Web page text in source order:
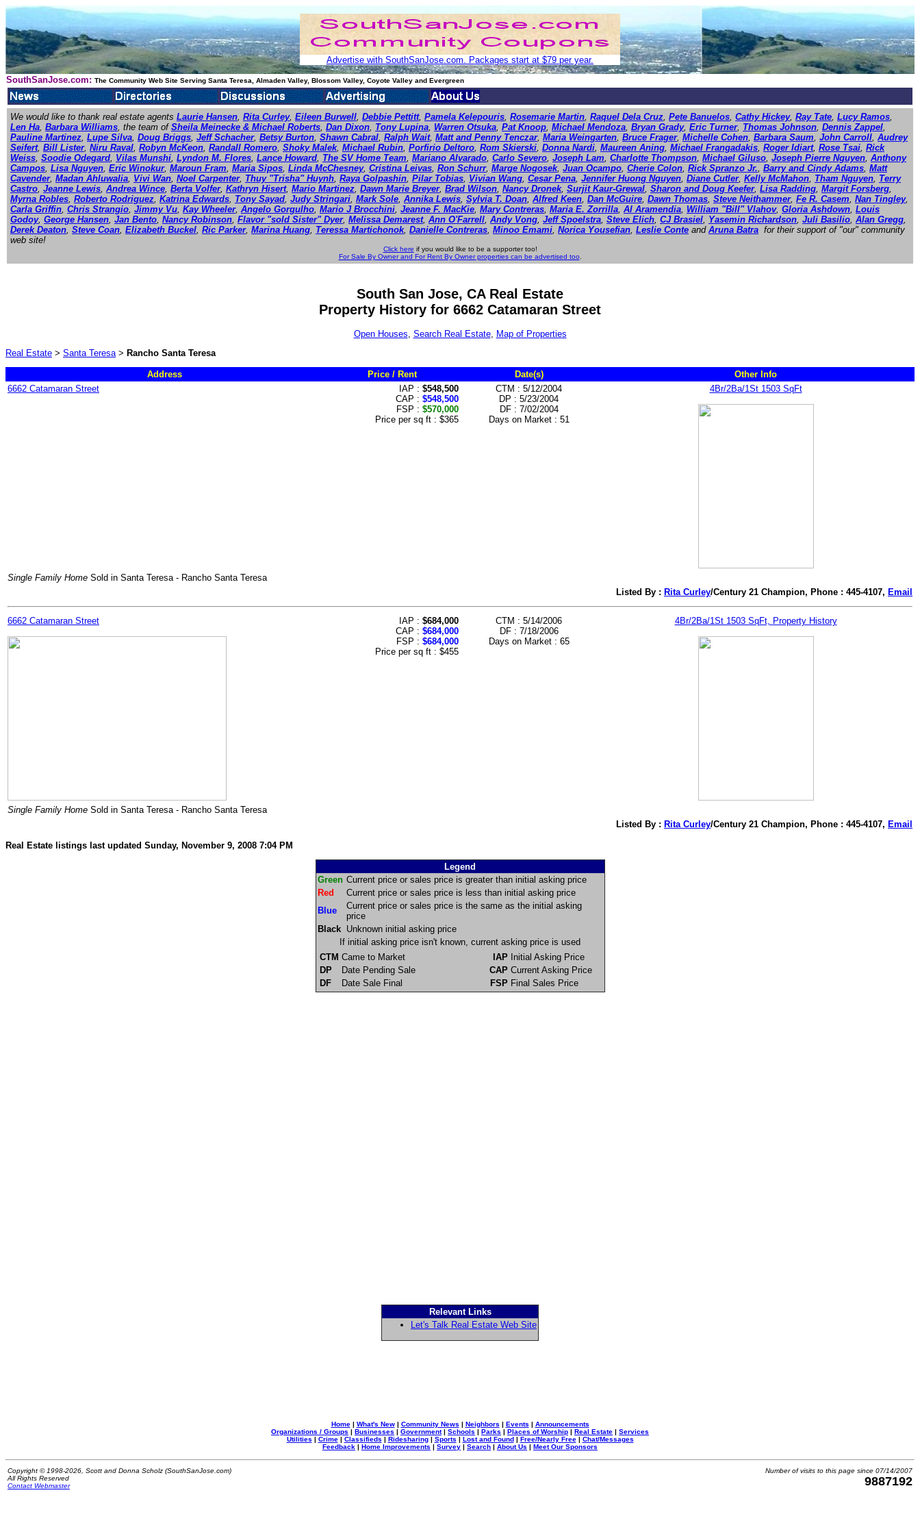
Advertise with SouthSanJose.com. Packages start at $79 per year.
SouthSanJose.com: The Community Web Site Serving Santa Teresa, Almaden Valley, Blossom Valley, Coyote Valley and Evergreen
We would like to thank real estate agents Laurie Hansen, Rita Curley, Eileen Burwell, Debbie Pettitt, Pamela Kelepouris, Rosemarie Martin, Raquel Dela Cruz, Pete Banuelos, Cathy Hickey, Ray Tate, Lucy Ramos,
Len Ha, Barbara Williams, the team of Sheila Meinecke & Michael Roberts, Dan Dixon, Tony Lupina, Warren Otsuka, Pat Knoop, Michael Mendoza, Bryan Grady, Eric Turner, Thomas Johnson, Dennis Zappel,
Pauline Martinez, Lupe Silva, Doug Briggs, Jeff Schacher, Betsy Burton, Shawn Cabral, Ralph Wait, Matt and Penny Tenczar, Maria Weingarten, Bruce Frager, Michelle Cohen, Barbara Saum, John Carroll, Audrey
Seifert, Bill Lister, Niru Raval, Robyn McKeon, Randall Romero, Shoky Malek, Michael Rubin, Porfirio Deltoro, Rom Skierski, Donna Nardi, Maureen Aning, Michael Frangadakis, Roger Idiart, Rose Tsai, Rick
Weiss, Soodie Odegard, Vilas Munshi, Lyndon M. Flores, Lance Howard, The SV Home Team, Mariano Alvarado, Carlo Severo, Joseph Lam, Charlotte Thompson, Michael Giluso, Joseph Pierre Nguyen, Anthony
Campos, Lisa Nguyen, Eric Winokur, Maroun Fram, Maria Sipos, Linda McChesney, Cristina Leivas, Ron Schurr, Marge Nogosek, Juan Ocampo, Cherie Colon, Rick Spranzo Jr., Barry and Cindy Adams, Matt
Cavender, Madan Ahluwalia, Vivi Wan, Noel Carpenter, Thuy "Trisha" Huynh, Raya Golpashin, Pilar Tobias, Vivian Wang, Cesar Pena, Jennifer Huong Nguyen, Diane Cutler, Kelly McMahon, Tham Nguyen, Terry
Castro, Jeanne Lewis, Andrea Wince, Berta Volfer, Kathryn Hisert, Mario Martinez, Dawn Marie Breyer, Brad Wilson, Nancy Dronek, Surjit Kaur-Grewal, Sharon and Doug Keefer, Lisa Radding, Margit Forsberg,
Myrna Robles, Roberto Rodriguez, Katrina Edwards, Tony Sayad, Judy Stringari, Mark Sole, Annika Lewis, Sylvia T. Doan, Alfred Keen, Dan McGuire, Dawn Thomas, Steve Neithammer, Fe R. Casem, Nan Tingley,
Carla Griffin, Chris Strangio, Jimmy Vu, Kay Wheeler, Angelo Gorgulho, Mario J Brocchini, Jeanne F. MacKie, Mary Contreras, Maria E. Zorrilla, Al Aramendia, William "Bill" Vlahov, Gloria Ashdown, Louis
Godoy, George Hansen, Jan Bento, Nancy Robinson, Flavor "sold Sister" Dyer, Melissa Demarest, Ann O'Farrell, Andy Vong, Jeff Spoelstra, Steve Elich, CJ Brasiel, Yasemin Richardson, Juli Basilio, Alan Gregg,
Derek Deaton, Steve Coan, Elizabeth Buckel, Ric Parker, Marina Huang, Teressa Martichonok, Danielle Contreras, Minoo Emami, Norica Yousefian, Leslie Conte and Aruna Batra for their support of "our" community
web site!
Click here if you would like to be a supporter too!
For Sale By Owner and For Rent By Owner properties can be advertised too
South San Jose, CA Real Estate
Property History for 6662 Catamaran Street
Open Houses, Search Real Estate, Map of Properties
Real Estate > Santa Teresa> Rancho Santa Teresa
Address Price / Rent Date(s)
Other Info
6662 Catamaran Street
IAP : $548,500
CAP : $548,500
FSP : $570,000
Price per sq ft : $365
CTM : 5/12/2004
DP : 5/23/2004
DF : 7/02/2004
Days on Market : 51
4Br/2Ba/1St 1503 SqFt
Single Family Home Sold in Santa Teresa - Rancho Santa Teresa
Listed By : Rita Curley/Century 21 Champion, Phone : 445-4107, Email
6662 Catamaran Street IAP : $684,000
CAP : $684,000
FSP : $684,000
Price per sq ft : $455
CTM : 5/14/2006
DF : 7/18/2006
Days on Market : 65
4Br/2Ba/1St 1503 SqFt, Property History
Single Family Home Sold in Santa Teresa - Rancho Santa Teresa
Listed By : Rita Curley/Century 21 Champion, Phone : 445-4107, Email
Real Estate listings last updated Sunday, November 9, 2008 7:04 PM
Legend
Green Current price or sales price is greater than initial asking price
Red
Current price or sales price is less than initial asking price
Blue
Current price or sales price is the same as the initial asking
price
Black
Unknown initial asking price
If initial asking price isn't known, current asking price is used
CTM Came to Market IAP
Initial Asking Price
DP
Date Pending Sale CAP Current Asking Price
DF
Date Sale Final FSP Final Sales Price
Relevant Links
Let's Talk Real Estate Web Site
Home| What's New| Community News | Neighbors | Events | Announcements
Organizations / Groups | Businesses | Government| Schools | Parks | Places of Worship | Real Estate | Services
Utilities | Crime| Classifieds | Ridesharing| Sports | Lost and Found| Free/Nearly Free| Chat/Messages
Feedback | Home Improvements | Survey | Search | About Us | Meet Our Sponsors
Copyright © 1998-2026, Scott and Donna Scholz (SouthSanJose.com)
All Rights Reserved
Contact Webmaster
Number of visits to this page since 07/14/2007
9887192